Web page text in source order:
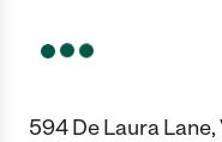
594 De Laura